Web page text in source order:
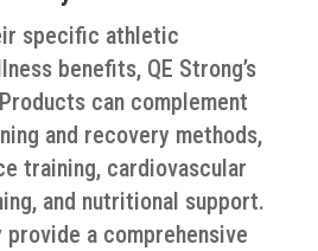
specific athletic
benefits, QE Strong’s
can complement
and recovery methods,
training, cardiovascular
and nutritional support.
provide a comprehensive